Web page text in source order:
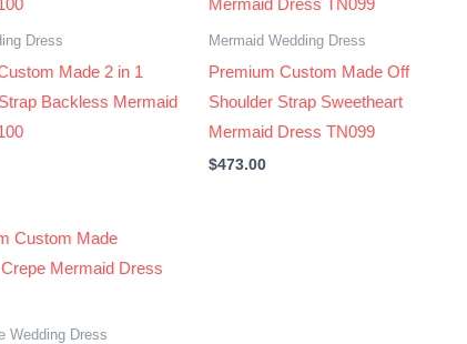
Dress
Made 2 in 1
Backless Mermaid
Mermaid Wedding Dress
Premium Custom Made Off
Shoulder Strap Sweetheart
Mermaid Dress TN099
$473.00
Wedding Dress